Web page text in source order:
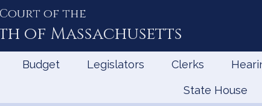
Court of the
of Massachusetts
Budget Legislators Clerks
State House